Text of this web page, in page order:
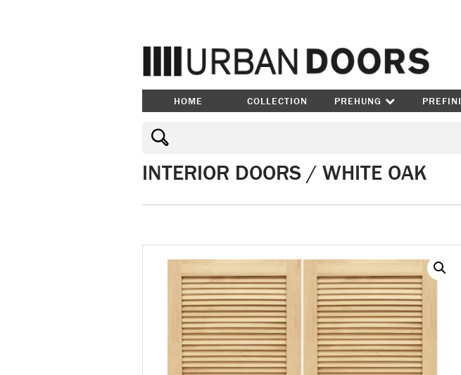
HOME COLLECTION PREHUNG
INTERIOR DOORS / WHITE OAK